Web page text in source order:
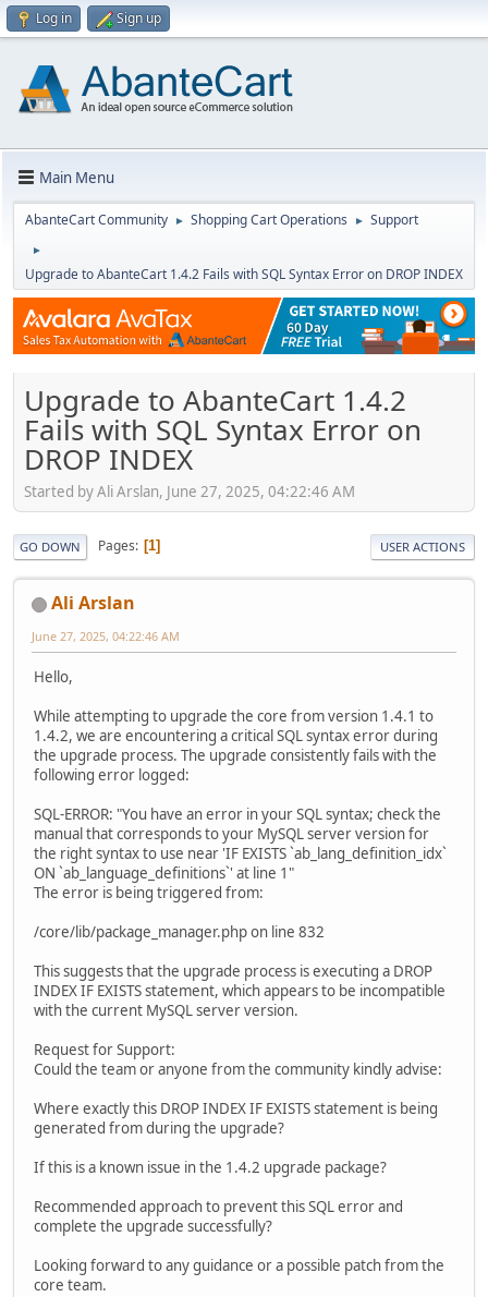
Log in Sign up
Main Menu
AbanteCart Community ► Shopping Cart Operations ► Support
►
Upgrade to AbanteCart 1.4.2 Fails with SQL Syntax Error on DROP INDEX
Upgrade to AbanteCart 1.4.2
Fails with SQL Syntax Error on
DROP INDEX
Started by Ali Arslan, June 27, 2025, 04:22:46 AM
GO DOWN Pages 1 USER ACTIONS
Ali Arslan
June 27, 2025, 04:22:46 AM
Hello,
While attempting to upgrade the core from version 1.4.1 to
1.4.2, we are encountering a critical SQL syntax error during
the upgrade process. The upgrade consistently fails with the
following error logged:
SQL-ERROR: "You have an error in your SQL syntax; check the
manual that corresponds to your MySQL server version for
the right syntax to use near 'IF EXISTS `ab_lang_definition_idx`
ON `ab_language_definitions`' at line 1"
The error is being triggered from:
/core/lib/package_manager.php on line 832
This suggests that the upgrade process is executing a DROP
INDEX IF EXISTS statement, which appears to be incompatible
with the current MySQL server version.
Request for Support:
Could the team or anyone from the community kindly advise:
Where exactly this DROP INDEX IF EXISTS statement is being
generated from during the upgrade?
If this is a known issue in the 1.4.2 upgrade package?
Recommended approach to prevent this SQL error and
complete the upgrade successfully?
Looking forward to any guidance or a possible patch from the
core team.